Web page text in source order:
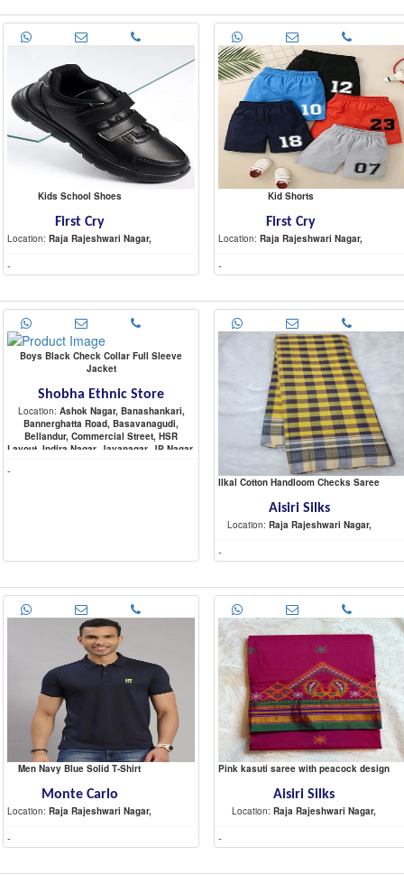
Kids School Shoes
First Cry
Location: Raja Rajeshwari Nagar,
-
Kid Shorts
First Cry
Location: Raja Rajeshwari Nagar,
-
Boys Black Check Collar Full Sleeve
Jacket
Shobha Ethnic Store
Location: Ashok Nagar, Banashankari,
Bannerghatta Road, Basavanagudi,
Bellandur, Commercial Street, HSR
Layout, Indira Nagar, Jayanagar, JP Nagar,
Marathahalli, Nagarbhavi, Raja Rajeshwari
-
Ilkal Cotton Handloom Checks Saree
Aisiri Silks
Location: Raja Rajeshwari Nagar,
-
Men Navy Blue Solid T-Shirt
Monte Carlo
Location: Raja Rajeshwari Nagar,
-
Pink kasuti saree with peacock design
Aisiri Silks
Location: Raja Rajeshwari Nagar,
-